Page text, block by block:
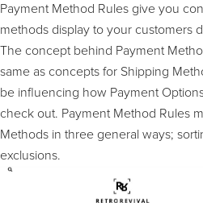
Themes
Apps
Support
Forums
3D Secure (braintree)
Merchant Account ID (braintree)
9.13 Resources
Deferred Baskets
Combined Resources
Subresource Integrity Generation
Authorize.net Accept JS
MivaPay - Order Level Saved Cards
9.12 Resources
JSON API
Order Queues & Order Workflows
PayPal Smart Buttons
9.10 Resources
Browser Verification
User Groups
Two-Factor Authentication
9.8 Resources
9.7 Resources
Payment Method Rules give you
methods display to your customers
The concept behind Payment
same as concepts for Shipping
be influencing how Payment
check out. Payment Method Rules
Methods in three general ways;
exclusions.